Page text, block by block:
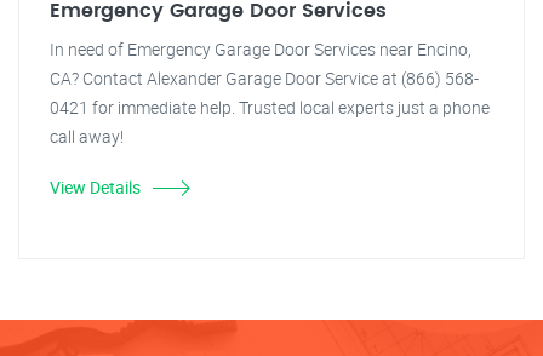
Emergency Garage Door Services
In need of Emergency Garage Door Services near Encino,
CA? Contact Alexander Garage Door Service at (866) 568-
0421 for immediate help. Trusted local experts just a phone
call away!
View Details